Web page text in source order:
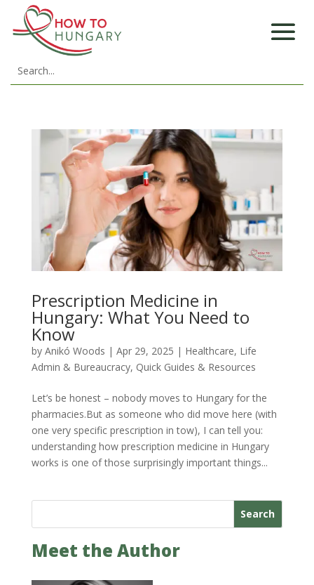
Prescription Medicine in
Hungary: What You Need to
Know
by Anikó Woods | Apr 29, 2025 | Healthcare, Life
Admin & Bureaucracy, Quick Guides & Resources
Let’s be honest – nobody moves to Hungary for the
pharmacies.But as someone who did move here (with
one very specific prescription in tow), I can tell you:
understanding how prescription medicine in Hungary
works is one of those surprisingly important things...
Search
Meet the Author